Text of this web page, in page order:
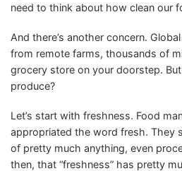
need to think about how clean our
And there’s another concern.
from remote farms, thousands of
grocery store on your doorstep.
produce?
Let’s start with freshness. Food
appropriated the word fresh. They
of pretty much anything, even
then, that “freshness” has pretty